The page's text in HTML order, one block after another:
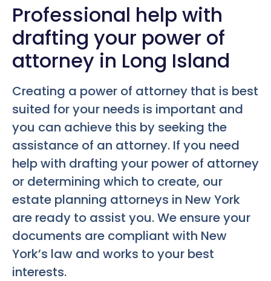
Professional help with
drafting your power of
attorney in Long Island
Creating a power of attorney that is best
suited for your needs is important and
you can achieve this by seeking the
assistance of an attorney. If you need
help with drafting your power of attorney
or determining which to create, our
estate planning attorneys in New York
are ready to assist you. We ensure your
documents are compliant with New
York’s law and works to your best
interests.